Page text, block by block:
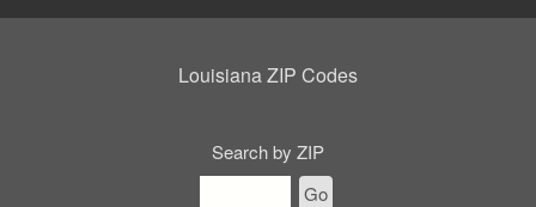
Louisiana ZIP Codes
Search by ZIP
Go